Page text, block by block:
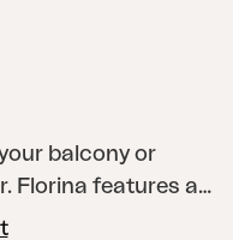
balcony or
Florina features a
of shades to